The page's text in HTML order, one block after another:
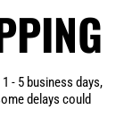
- 5 business days,
delays could